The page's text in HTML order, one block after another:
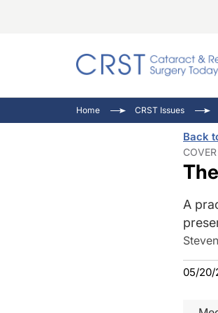
Home CRST Issues
Back
A
05/20/